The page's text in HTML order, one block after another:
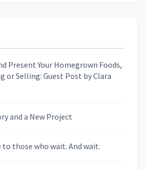
Carolinda
Present Your Homegrown Foods,
or Selling: Guest Post by Clara
and a New Project
those who wait. And wait.